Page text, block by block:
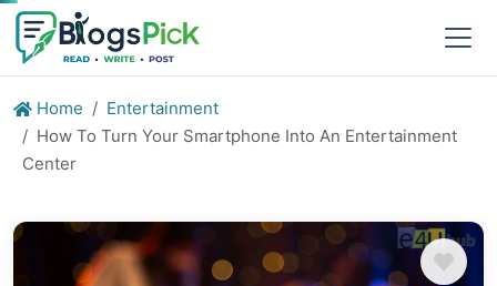
Home
Entertainment
How To Turn Your Smartphone Into An Entertainment
Center